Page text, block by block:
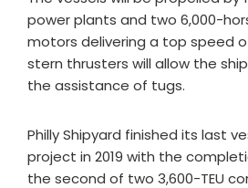
power plants and two 6,000-
motors delivering a top speed
stern thrusters will allow the
the assistance of tugs.
Philly Shipyard finished its last
project in 2019 with the
the second of two 3,600-TEU